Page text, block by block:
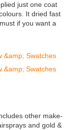
just one coat
It dried fast
if you want a
other make-
and gold &